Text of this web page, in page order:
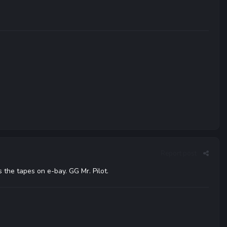
tapes on e-bay. GG Mr. Pilot.